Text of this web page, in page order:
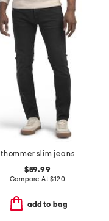
thommer slim jeans
$59.99
Compare At$120
add to bag